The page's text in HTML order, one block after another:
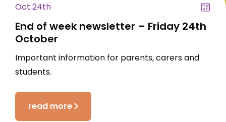
Oct 24th
End of week newsletter – Friday 24th
October
Important information for parents, carers and
students.
read more